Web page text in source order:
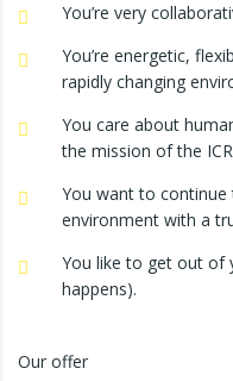
You’re very
You’re energetic,
rapidly changing
You care about
the mission of the
You want to continue
environment with a
You like to get out of
happens).
Our offer